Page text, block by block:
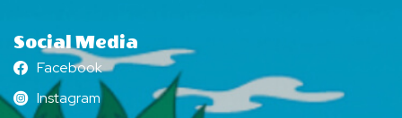
Social Media
Facebook
Facebook
Instagram
Instagram